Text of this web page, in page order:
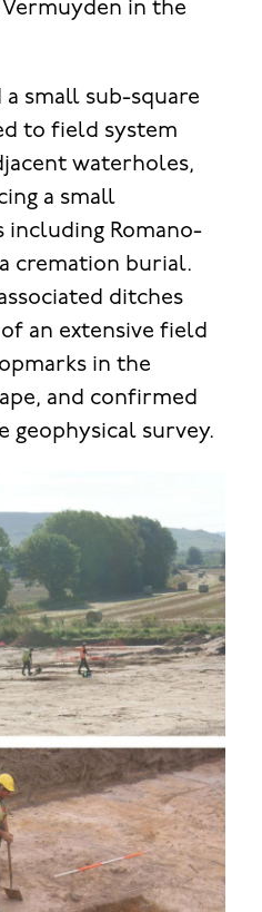
in the
small sub-square
to field system
waterholes,
a small
including Romano-
cremation burial.
ditches
an extensive field
in the
and confirmed
geophysical survey.